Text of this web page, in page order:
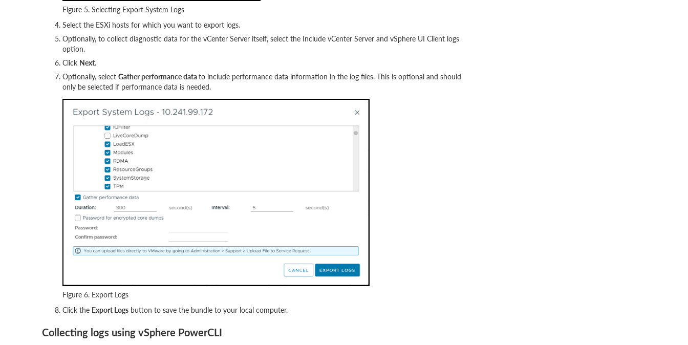
Figure 5. Selecting Export System Logs
Select the ESXi hosts for which you want to export logs.
Optionally, to collect diagnostic data for the vCenter Server itself, select the Include vCenter Server and vSphere UI Client logs
option.
Click Next.
Optionally, select Gather performance datato include performance data information in the log files. This is optional and should
only be selected if performance data is needed.
Figure 6. Export Logs
Click the Export Logs button to save the bundle to your local computer.
Collecting logs using vSphere PowerCLI